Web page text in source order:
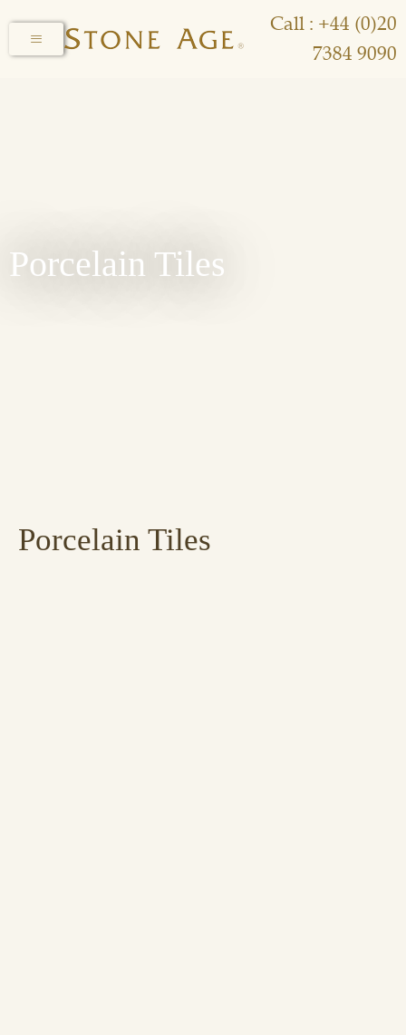
Call : +44 (0)20
7384 9090
Porcelain Tiles
Porcelain Tiles